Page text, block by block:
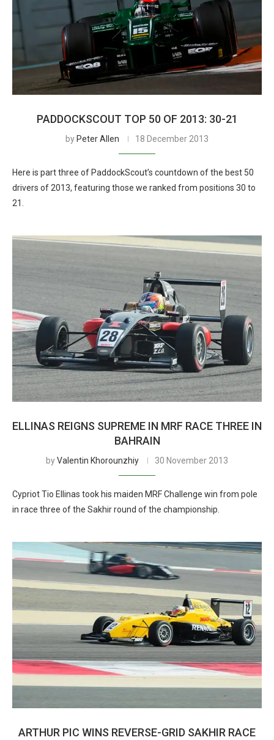
PADDOCKSCOUT TOP 50 OF 2013: 30-21
by Peter Allen 18 December 2013
Here is part three of PaddockScout’s countdown of the best 50
drivers of 2013, featuring those we ranked from positions 30 to
21.
ELLINAS REIGNS SUPREME IN MRF RACE THREE IN
BAHRAIN
byValentin Khorounzhiy 30 November 2013
Cypriot Tio Ellinas took his maiden MRF Challenge win from pole
in race three of the Sakhir round of the championship.
ARTHUR PIC WINS REVERSE-GRID SAKHIR RACE